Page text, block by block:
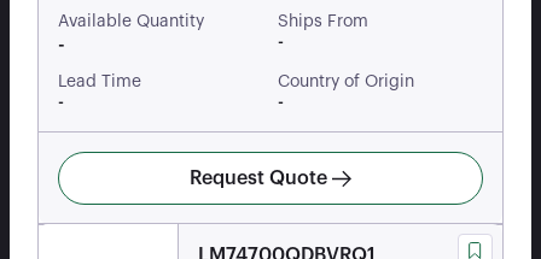
Available Quantity
-
Ships From
-
Lead Time
-
Country of Origin
-
Request Quote